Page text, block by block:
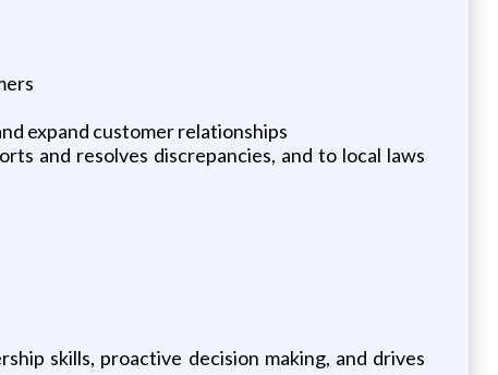
expand customer relationships
and resolves discrepancies, and to local laws
skills, proactive decision making, and drives